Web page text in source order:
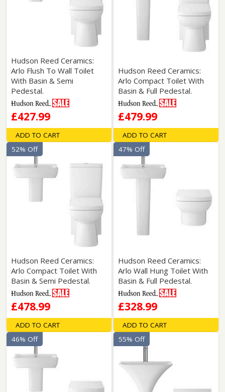
Hudson Reed Ceramics:
Arlo Flush To Wall Toilet
With Basin & Semi
Pedestal.
£427.99
ADD TO CART
Hudson Reed Ceramics:
Arlo Compact Toilet With
Basin & Full Pedestal.
£479.99
ADD TO CART
Hudson Reed Ceramics:
Arlo Compact Toilet With
Basin & Semi Pedestal.
£478.99
52% Off
ADD TO CART
Hudson Reed Ceramics:
Arlo Wall Hung Toilet With
Basin & Full Pedestal.
£328.99
47% Off
ADD TO CART
46% Off 55% Off